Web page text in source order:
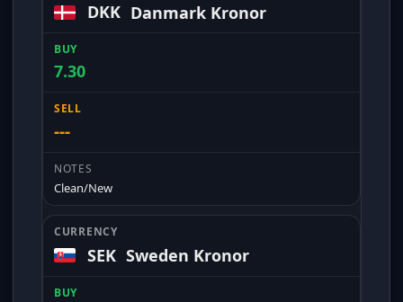
DKK Danmark Kronor
7.30
---
Clean/New
SEK Sweden Kronor